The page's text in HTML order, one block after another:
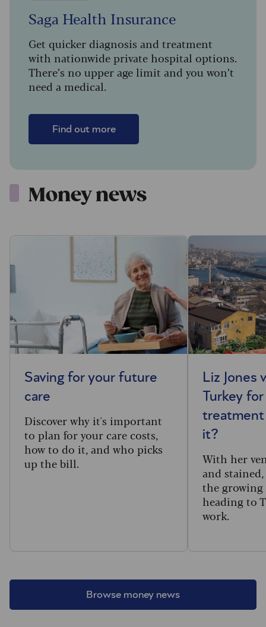
Saga Health Insurance
Get quicker diagnosis and treatment
with nationwide private hospital options.
There’s no upper age limit and you won’t
need a medical.
Find out more
Money news
Browse money news
Saving for your future
care
Discover why it's important
to plan for your care costs,
how to do it, and who picks
up the bill.
Liz Jones
Turkey
it?
With her
and
the
heading to
work.